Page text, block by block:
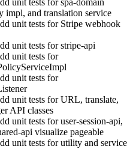
unit tests for spa-domain
impl, and translation service
unit tests for Stripe webhook
unit tests for stripe-api
unit tests for
unit tests for
unit tests for URL, translate,
API classes
unit tests for user-session-api,
api visualize pageable
unit tests for utility and service